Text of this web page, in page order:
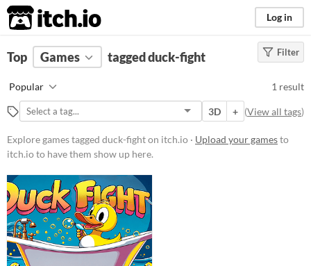
itch.io Log in
FILTER RESULTS Clear)
duck-fight
Suggest description for this tag
Price
Free
Genre
Survival
Type
Filter
Top Games tagged duck-fight
Popular 1 result
3D + (View all tags)
Explore games tagged duck-fight on itch.io · Upload your gamesto
itch.io to have them show up here.